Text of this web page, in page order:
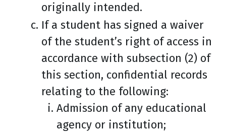
originally intended.
If a student has signed a waiver
of the student’s right of access in
accordance with subsection (2) of
this section, confidential records
relating to the following:
Admission of any educational
agency or institution;